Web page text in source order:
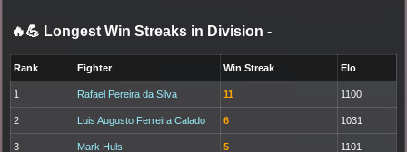
🔥💪 Longest Win Streaks in Division -
Rank Fighter Win Streak Elo
1 Rafael Pereira da Silva 11 1100
2 Luis Augusto Ferreira Calado 6 1031
3 Mark Huls 5 1101